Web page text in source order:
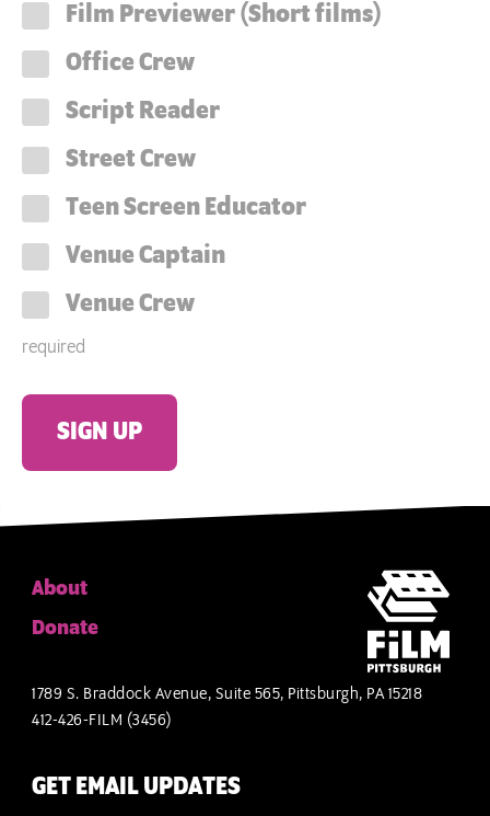
Film Previewer (Short films)
Office Crew
Script Reader
Street Crew
Teen Screen Educator
Venue Captain
Venue Crew
required
If
a
this
SIGN UP
About
Donate
1789 S. Braddock Avenue, Suite 565, Pittsburgh, PA 15218
412-426-FILM (3456)
GET EMAIL UPDATES